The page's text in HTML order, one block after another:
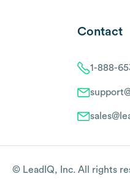
Contact
1-888-
© LeadIQ, Inc. All rights